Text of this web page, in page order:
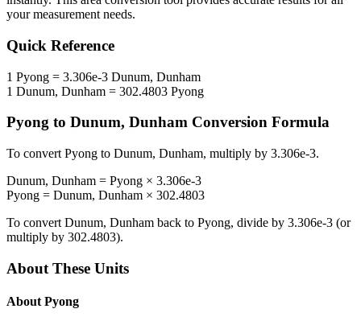
your measurement needs.
Quick Reference
1 Pyong = 3.306e-3 Dunum, Dunham
1 Dunum, Dunham = 302.4803 Pyong
Pyong to Dunum, Dunham Conversion Formula
To convert Pyong to Dunum, Dunham, multiply by 3.306e-3.
Dunum, Dunham = Pyong × 3.306e-3
Pyong = Dunum, Dunham × 302.4803
To convert Dunum, Dunham back to Pyong, divide by 3.306e-3 (or
multiply by 302.4803).
About These Units
About Pyong